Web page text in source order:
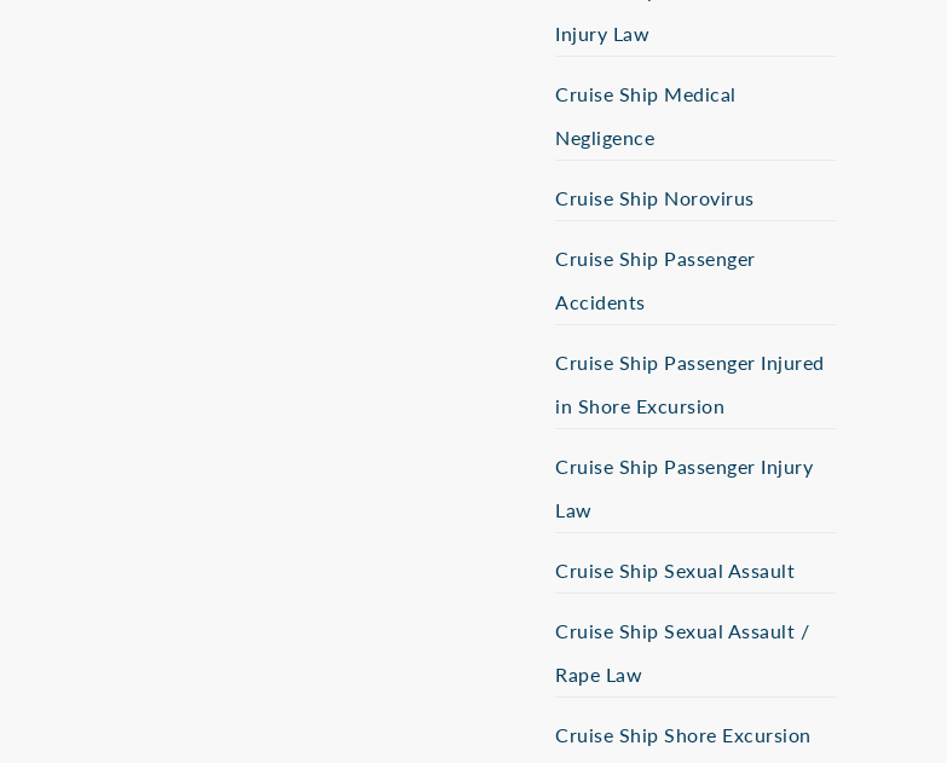
Injury Law
Cruise Ship Medical
Negligence
Cruise Ship Norovirus
Cruise Ship Passenger
Accidents
Cruise Ship Passenger Injured
in Shore Excursion
Cruise Ship Passenger Injury
Law
Cruise Ship Sexual Assault
Cruise Ship Sexual Assault /
Rape Law
Cruise Ship Shore Excursion